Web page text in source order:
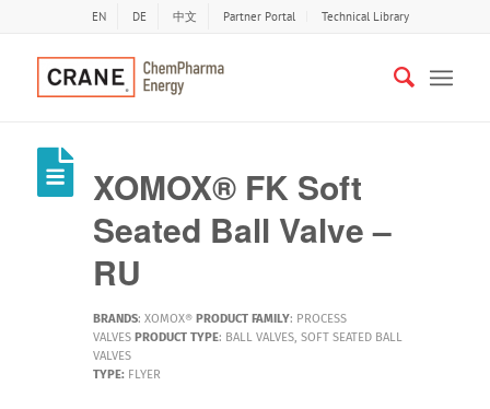
EN DE 中文 Partner Portal Technical Library
XOMOX® FK Soft
Seated Ball Valve –
RU
BRANDS: XOMOX® PRODUCT FAMILY: PROCESS
VALVES PRODUCT TYPE: BALL VALVES, SOFT SEATED BALL
VALVES
TYPE: FLYER